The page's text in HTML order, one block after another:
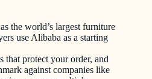
the world’s largest furniture
use Alibaba as a starting
that protect your order, and
against companies like